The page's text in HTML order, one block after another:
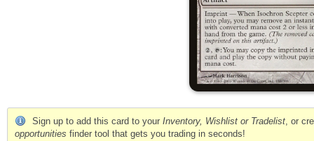
Sign up to add this card to your Inventory, Wishlist or Tradelist , or
opportunities finder tool that gets you trading in seconds!